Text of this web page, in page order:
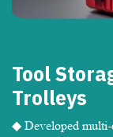
Tool
Trolleys
◆ Developed multi-